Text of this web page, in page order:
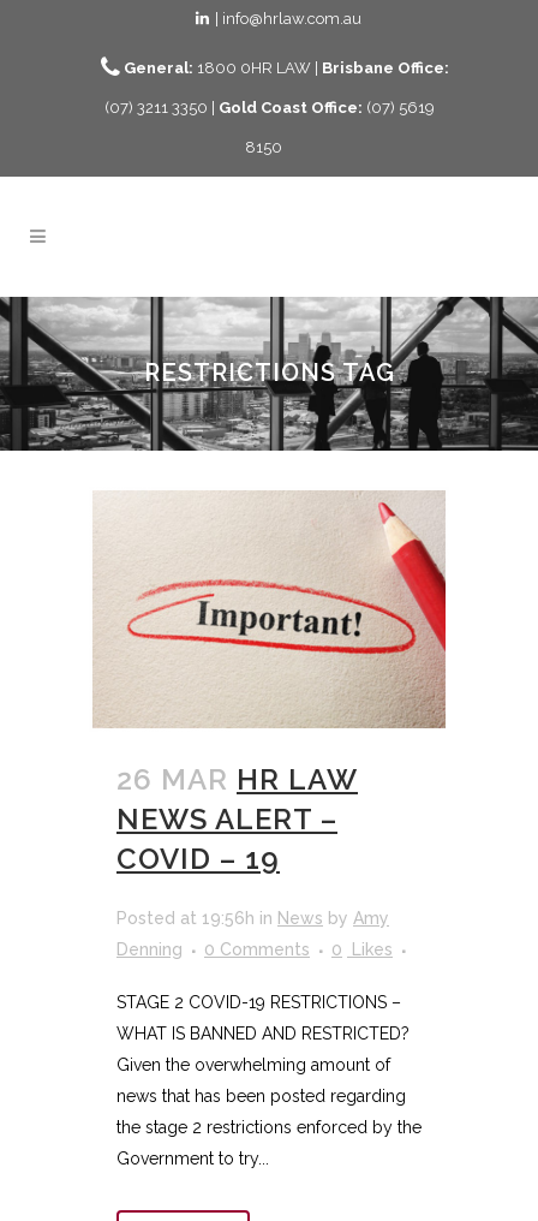
| info@hrlaw.com.au
General: 1800 0HR LAW | Brisbane Office:
(07) 3211 3350 | Gold Coast Office: (07) 5619
8150
RESTRICTIONS TAG
26 MAR HR LAW
NEWS ALERT –
COVID – 19
Posted at 19:56h in News by Amy
Denning
0 Comments 0 Likes
STAGE 2 COVID-19 RESTRICTIONS –
WHAT IS BANNED AND RESTRICTED?
Given the overwhelming amount of
news that has been posted regarding
the stage 2 restrictions enforced by the
Government to try...